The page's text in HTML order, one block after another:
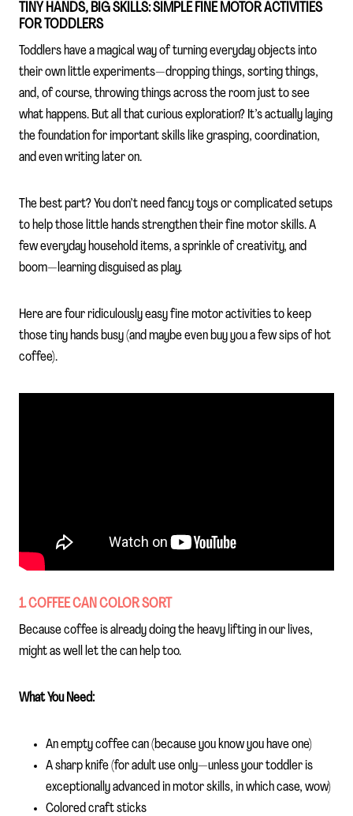
TINY HANDS, BIG SKILLS: SIMPLE FINE MOTOR ACTIVITIES
FOR TODDLERS
Toddlers have a magical way of turning everyday objects into
their own little experiments—dropping things, sorting things,
and, of course, throwing things across the room just to see
what happens. But all that curious exploration? It’s actually laying
the foundation for important skills like grasping, coordination,
and even writing later on.
The best part? You don’t need fancy toys or complicated setups
to help those little hands strengthen their fine motor skills. A
few everyday household items, a sprinkle of creativity, and
boom—learning disguised as play.
Here are four ridiculously easy fine motor activities to keep
those tiny hands busy (and maybe even buy you a few sips of hot
coffee).
1. COFFEE CAN COLOR SORT
Because coffee is already doing the heavy lifting in our lives,
might as well let the can help too.
What You Need:
An empty coffee can (because you know you have one)
A sharp knife (for adult use only—unless your toddler is
exceptionally advanced in motor skills, in which case, wow)
Colored craft sticks